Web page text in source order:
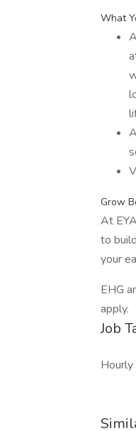
What
Grow
At
to
your
EHG
apply.
Job